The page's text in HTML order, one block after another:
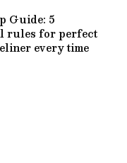
Guide: 5
rules for perfect
every time